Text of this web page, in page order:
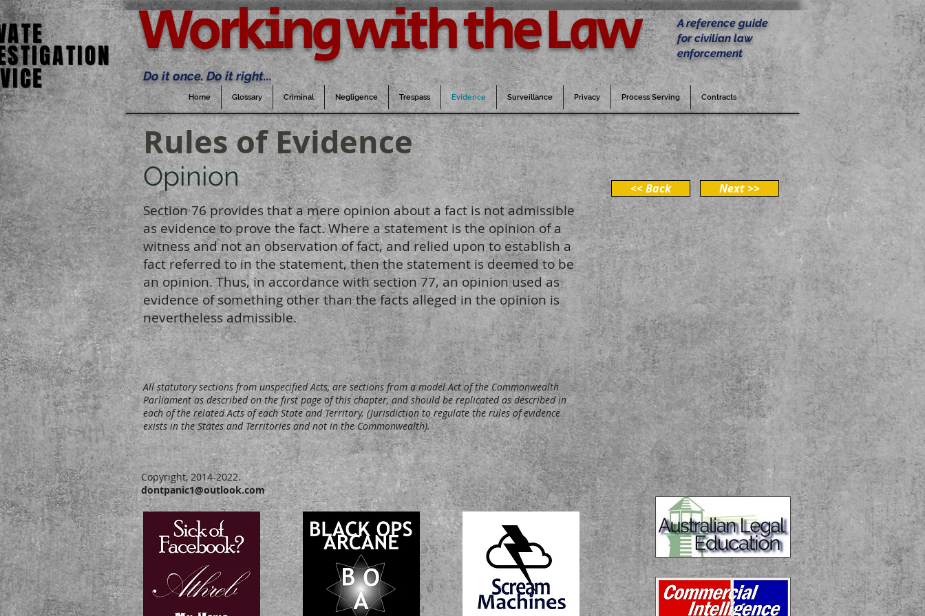
Working with the Law
Do it once. Do it right...
A reference guide
for civilian law
enforcement
Home Glossary Criminal Negligence Trespass Evidence Surveillance Privacy Process Serving Contracts
Rules of Evidence
Opinion
Section 76 provides that a mere opinion about a fact is not admissible
as evidence to prove the fact. Where a statement is the opinion of a
witness and not an observation of fact, and relied upon to establish a
fact referred to in the statement, then the statement is deemed to be
an opinion. Thus, in accordance with section 77, an opinion used as
evidence of something other than the facts alleged in the opinion is
nevertheless admissible.
All statutory sections from unspecified Acts, are sections from a model Act of the Commonwealth
Parliament as described on the first page of this chapter, and should be replicated as described in
each of the related Acts of each State and Territory. (Jurisdiction to regulate the rules of evidence
exists in the States and Territories and not in the Commonwealth).
<< Back Next >>
Copyright, 2014-2022.
dontpanic1@outlook.com